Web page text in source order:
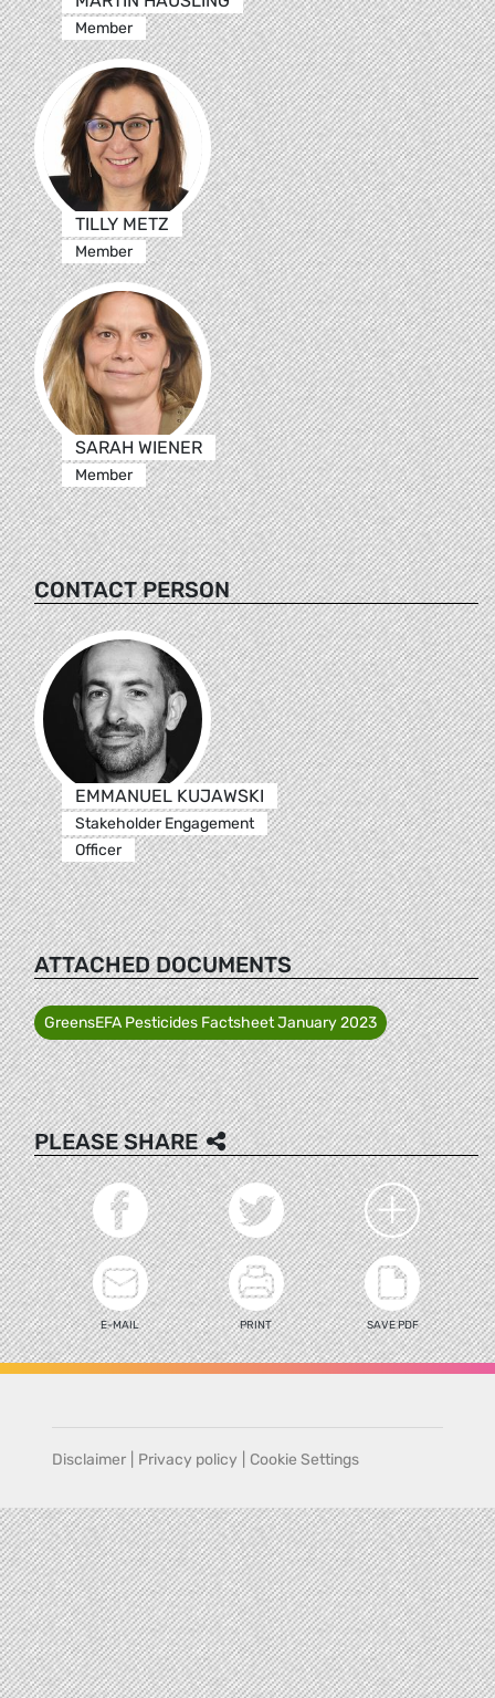
Member
TILLY METZ
Member
SARAH WIENER
Member
CONTACT PERSON
EMMANUEL KUJAWSKI
Stakeholder Engagement
Officer
ATTACHED DOCUMENTS
GreensEFA Pesticides Factsheet January 2023
PLEASE SHARE
E-MAIL PRINT SAVE PDF
Disclaimer Privacy policy Cookie Settings